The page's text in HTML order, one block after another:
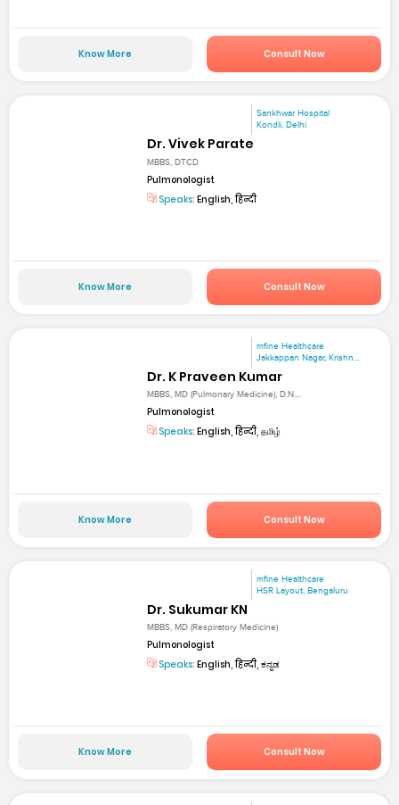
Know More Consult Now
Sankhwar Hospital
Kondli, Delhi
Dr. Vivek Parate
MBBS, DTCD
Pulmonologist
Speaks: English, हिन्दी
Know More Consult Now
mfine Healthcare
Jakkappan Nagar, Krishn...
Dr. K Praveen Kumar
MBBS, MD (Pulmonary Medicine), D.N....
Pulmonologist
Speaks: English, हिन्दी, தமிழ்
Know More Consult Now
mfine Healthcare
HSR Layout, Bengaluru
Dr. Sukumar KN
MBBS, MD (Respiratory Medicine)
Pulmonologist
Speaks: English, हिन्दी, ಕನ್ನಡ
Know More Consult Now